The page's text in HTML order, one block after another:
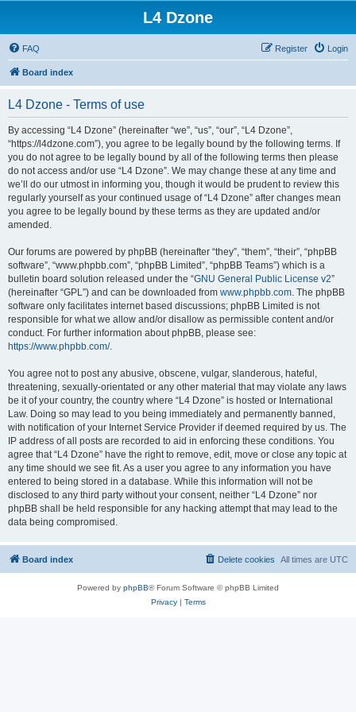
L4 Dzone
FAQ Login
Register
Board index
L4 Dzone - Terms of use
By accessing “L4 Dzone” (hereinafter “we”, “us”, “our”, “L4 Dzone”,
“https://l4dzone.com”), you agree to be legally bound by the following terms. If
you do not agree to be legally bound by all of the following terms then please
do not access and/or use “L4 Dzone”. We may change these at any time and
we’ll do our utmost in informing you, though it would be prudent to review this
regularly yourself as your continued usage of “L4 Dzone” after changes mean
you agree to be legally bound by these terms as they are updated and/or
amended.
Our forums are powered by phpBB (hereinafter “they”, “them”, “their”, “phpBB
software”, “www.phpbb.com”, “phpBB Limited”, “phpBB Teams”) which is a
bulletin board solution released under the “GNU General Public License v2”
(hereinafter “GPL”) and can be downloaded from www.phpbb.com. The phpBB
software only facilitates internet based discussions; phpBB Limited is not
responsible for what we allow and/or disallow as permissible content and/or
conduct. For further information about phpBB, please see:
https://www.phpbb.com/.
You agree not to post any abusive, obscene, vulgar, slanderous, hateful,
threatening, sexually-orientated or any other material that may violate any laws
be it of your country, the country where “L4 Dzone” is hosted or International
Law. Doing so may lead to you being immediately and permanently banned,
with notification of your Internet Service Provider if deemed required by us. The
IP address of all posts are recorded to aid in enforcing these conditions. You
agree that “L4 Dzone” have the right to remove, edit, move or close any topic at
any time should we see fit. As a user you agree to any information you have
entered to being stored in a database. While this information will not be
disclosed to any third party without your consent, neither “L4 Dzone” nor
phpBB shall be held responsible for any hacking attempt that may lead to the
data being compromised.
Board index All times are UTC
Delete cookies
Powered by phpBB® Forum Software © phpBB Limited
Privacy| Terms